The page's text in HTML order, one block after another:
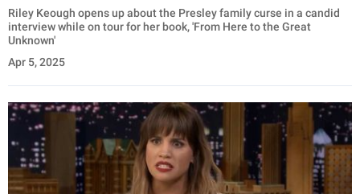
Riley Keough opens up about the Presley family curse in a candid
interview while on tour for her book, 'From Here to the Great
Unknown'
Apr 5, 2025